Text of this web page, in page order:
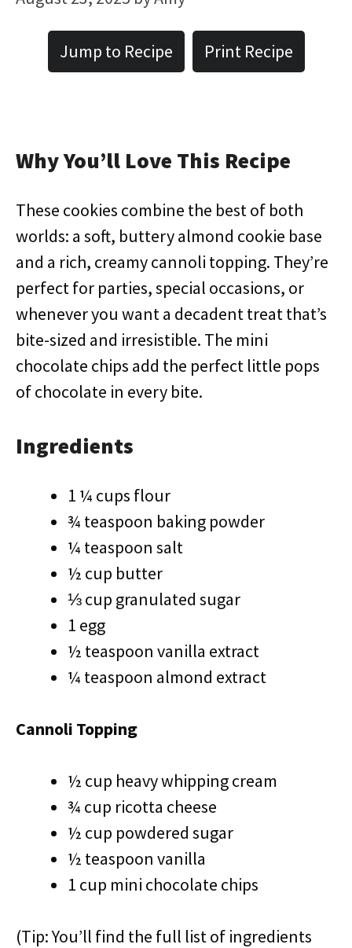
Jump to Recipe Print Recipe
Why You’ll Love This Recipe
These cookies combine the best of both
worlds: a soft, buttery almond cookie base
and a rich, creamy cannoli topping. They’re
perfect for parties, special occasions, or
whenever you want a decadent treat that’s
bite-sized and irresistible. The mini
chocolate chips add the perfect little pops
of chocolate in every bite.
Ingredients
1 ¼ cups flour
¾ teaspoon baking powder
¼ teaspoon salt
½ cup butter
⅓ cup granulated sugar
1 egg
½ teaspoon vanilla extract
¼ teaspoon almond extract
Cannoli Topping
½ cup heavy whipping cream
¾ cup ricotta cheese
½ cup powdered sugar
½ teaspoon vanilla
1 cup mini chocolate chips
(Tip: You’ll find the full list of ingredients